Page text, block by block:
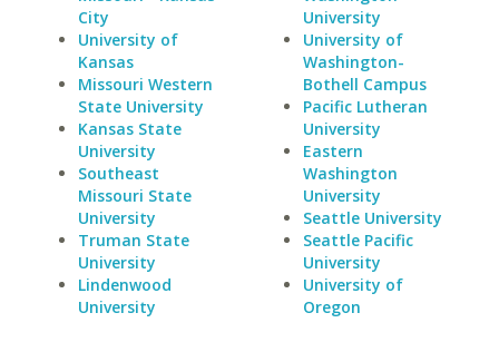
City
University of
Kansas
Missouri Western
State University
Kansas State
University
Southeast
Missouri State
University
Truman State
University
Lindenwood
University
University
University of
Washington-
Bothell Campus
Pacific Lutheran
University
Eastern
Washington
University
Seattle University
Seattle Pacific
University
University of
Oregon